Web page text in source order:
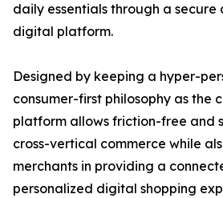
daily essentials through a
digital platform.
Designed by keeping a hyper-
consumer-first philosophy as the
platform allows friction-free and
cross-vertical commerce while
merchants in providing a
personalized digital shopping